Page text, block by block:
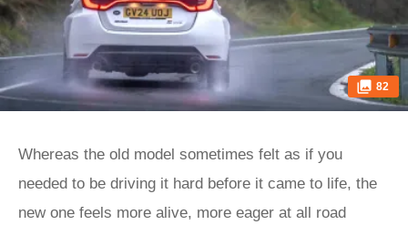
82
Whereas the old model sometimes felt as if you
needed to be driving it hard before it came to life, the
new one feels more alive, more eager at all road